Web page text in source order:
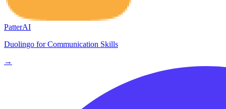
PatterAI
Duolingo for Communication Skills
→